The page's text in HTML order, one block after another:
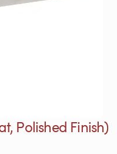
Polished Finish)